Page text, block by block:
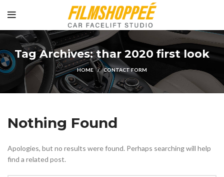
Tag Archives: thar 2020 first look
HOME CONTACT FORM
Nothing Found
Apologies, but no results were found. Perhaps searching will help
find a related post.